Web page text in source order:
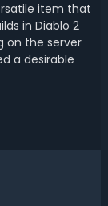
item that
in Diablo 2
on the server
a desirable